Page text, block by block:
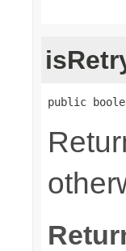
public